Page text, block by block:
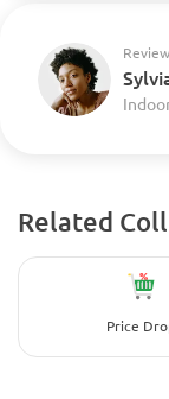
Related
Price